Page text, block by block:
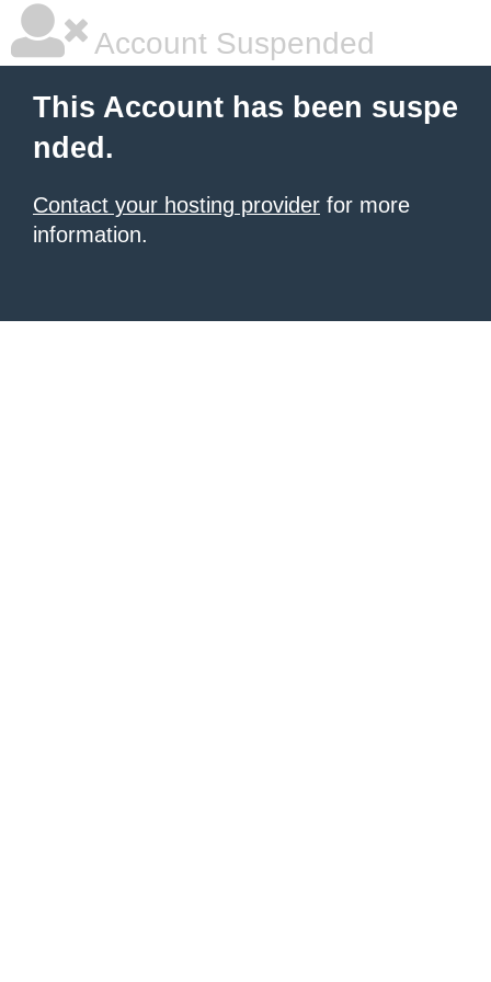
Account Suspended
This Account has been suspe
nded.
Contact your hosting provider for more
information.